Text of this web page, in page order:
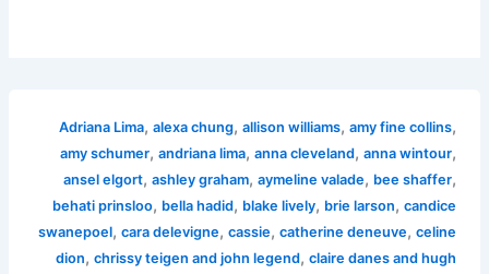
Adriana Lima,alexa chung,allison williams,amy fine collins,
amy schumer,andriana lima,anna cleveland,anna wintour,
ansel elgort,ashley graham,aymeline valade, bee shaffer,
behati prinsloo, bella hadid, blake lively, brie larson,candice
swanepoel,cara delevigne,cassie,catherine deneuve,celine
dion,chrissy teigen and john legend,claire danes and hugh